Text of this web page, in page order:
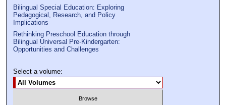
Bilingual Special Education: Exploring
Pedagogical, Research, and Policy
Implications
Rethinking Preschool Education through
Bilingual Universal Pre-Kindergarten:
Opportunities and Challenges
Select a volume: